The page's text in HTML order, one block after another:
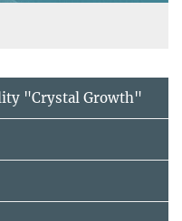
"Crystal Growth"